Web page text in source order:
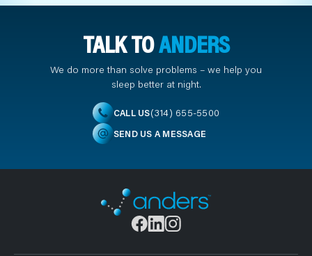
TALK TOANDERS
We do more than solve problems – we help you
sleep better at night.
CALL US(314) 655-5500
SEND US A MESSAGE